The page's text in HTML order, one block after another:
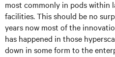
most commonly in pods within
facilities. This should be no
years now most of the
has happened in those
down in some form to the